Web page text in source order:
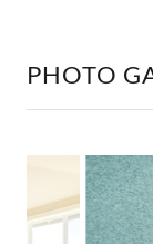
PHOTO